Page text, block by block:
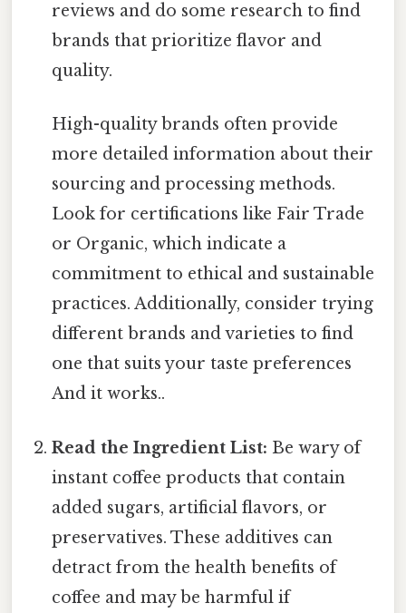
reviews and do some research to find
brands that prioritize flavor and
quality.
High-quality brands often provide
more detailed information about their
sourcing and processing methods.
Look for certifications like Fair Trade
or Organic, which indicate a
commitment to ethical and sustainable
practices. Additionally, consider trying
different brands and varieties to find
one that suits your taste preferences
And it works..
Read the Ingredient List: Be wary of
instant coffee products that contain
added sugars, artificial flavors, or
preservatives. These additives can
detract from the health benefits of
coffee and may be harmful if